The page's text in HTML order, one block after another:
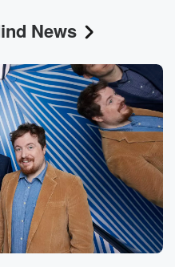
Mind, a production of
Cinema. This is Rob
is July the fourth
States, as many of
to, and I think our
varying degrees and
News